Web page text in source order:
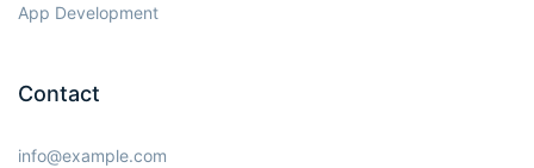
App Development
Contact
info@example.com